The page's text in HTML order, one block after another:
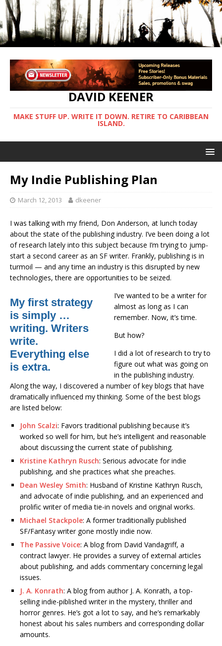
DAVID KEENER
MAKE STUFF UP. WRITE IT DOWN. RETIRE TO CARIBBEAN
ISLAND.
My Indie Publishing Plan
March 12, 2013 dkeener
I was talking with my friend, Don Anderson, at lunch today
about the state of the publishing industry. I’ve been doing a lot
of research lately into this subject because I’m trying to jump-
start a second career as an SF writer. Frankly, publishing is in
turmoil — and any time an industry is this disrupted by new
technologies, there are opportunities to be seized.
My first strategy
is simply …
writing. Writers
write.
Everything else
is extra.
I’ve wanted to be a writer for
almost as long as I can
remember. Now, it’s time.
But how?
I did a lot of research to try to
figure out what was going on
in the publishing industry.
Along the way, I discovered a number of key blogs that have
dramatically influenced my thinking. Some of the best blogs
are listed below:
John Scalzi: Favors traditional publishing because it’s
worked so well for him, but he’s intelligent and reasonable
about discussing the current state of publishing.
Kristine Kathryn Rusch: Serious advocate for indie
publishing, and she practices what she preaches.
Dean Wesley Smith: Husband of Kristine Kathryn Rusch,
and advocate of indie publishing, and an experienced and
prolific writer of media tie-in novels and original works.
Michael Stackpole: A former traditionally published
SF/Fantasy writer gone mostly indie now.
The Passive Voice: A blog from David Vandagriff, a
contract lawyer. He provides a survey of external articles
about publishing, and adds commentary concerning legal
issues.
J. A. Konrath: A blog from author J. A. Konrath, a top-
selling indie-piblished writer in the mystery, thriller and
horror genres. He’s got a lot to say, and he’s remarkably
honest about his sales numbers and corresponding dollar
amounts.